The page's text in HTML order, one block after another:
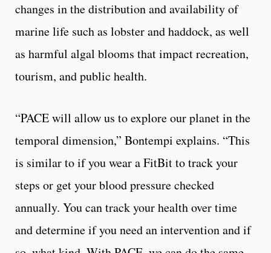
changes in the distribution and availability of
marine life such as lobster and haddock, as well
as harmful algal blooms that impact recreation,
tourism, and public health.
“PACE will allow us to explore our planet in the
temporal dimension,” Bontempi explains. “This
is similar to if you wear a FitBit to track your
steps or get your blood pressure checked
annually. You can track your health over time
and determine if you need an intervention and if